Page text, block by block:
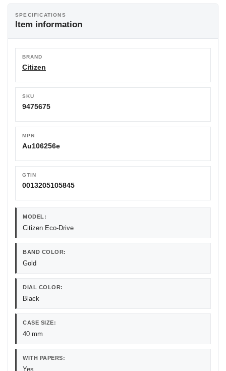
SPECIFICATIONS
Item information
BRAND
Citizen
SKU
9475675
MPN
Au106256e
GTIN
0013205105845
MODEL:
Citizen Eco-Drive
BAND COLOR:
Gold
DIAL COLOR:
Black
CASE SIZE:
40 mm
WITH PAPERS:
Yes